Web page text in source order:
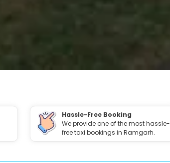
Hassle-Free Booking
We provide one of the most hassle-
free taxi bookings in Ramgarh.